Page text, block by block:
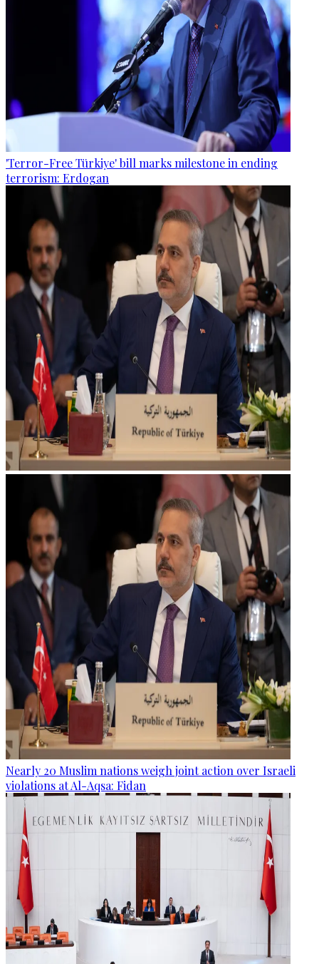
'Terror-Free Türkiye' bill marks milestone in ending
terrorism: Erdogan
Nearly 20 Muslim nations weigh joint action over Israeli
violations at Al-Aqsa: Fidan